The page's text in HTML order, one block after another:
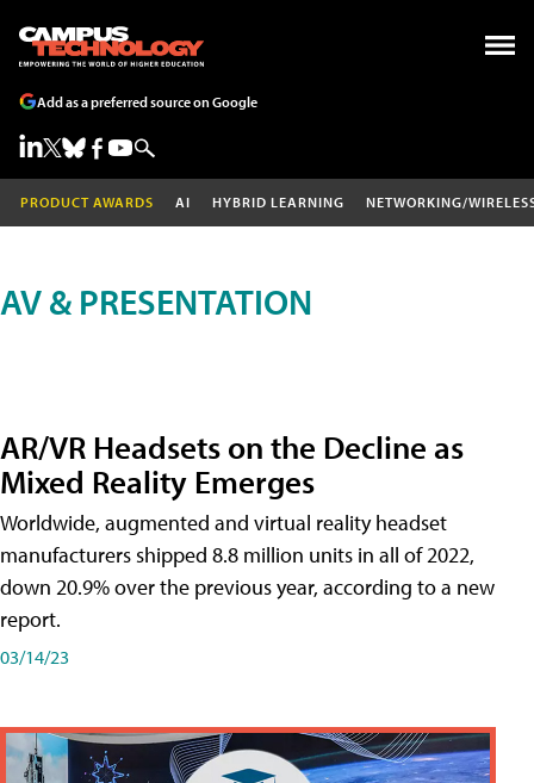
Add as a preferred source on Google
PRODUCT AWARDS AI HYBRID LEARNING NETWORKING/
AV & PRESENTATION
AR/VR Headsets on the Decline as
Mixed Reality Emerges
Worldwide, augmented and virtual reality headset
manufacturers shipped 8.8 million units in all of 2022,
down 20.9% over the previous year, according to a new
report.
03/14/23